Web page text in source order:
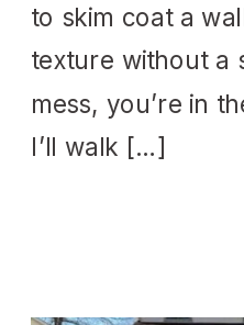
to skim coat a
texture without a
mess, you’re in
I’ll walk […]